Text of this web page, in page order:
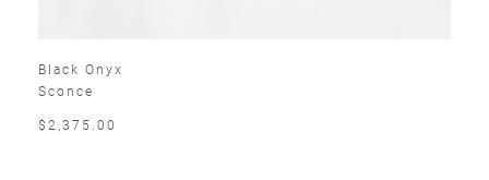
Black Onyx
Sconce
$2,375.00